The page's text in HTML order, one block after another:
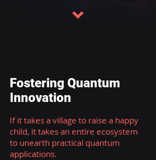
Fostering Quantum
Innovation
If it takes a village to raise a happy
child, it takes an entire ecosystem
to unearth practical quantum
applications.